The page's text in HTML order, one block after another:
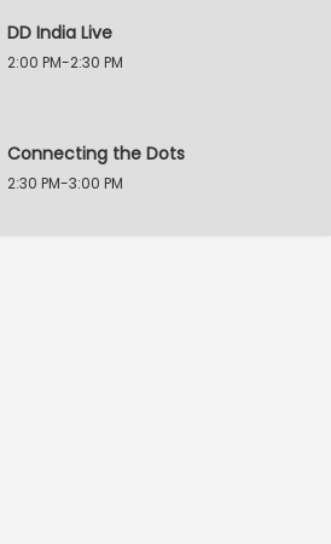
DD India Live
2:00 PM-2:30 PM
Connecting the Dots
2:30 PM-3:00 PM